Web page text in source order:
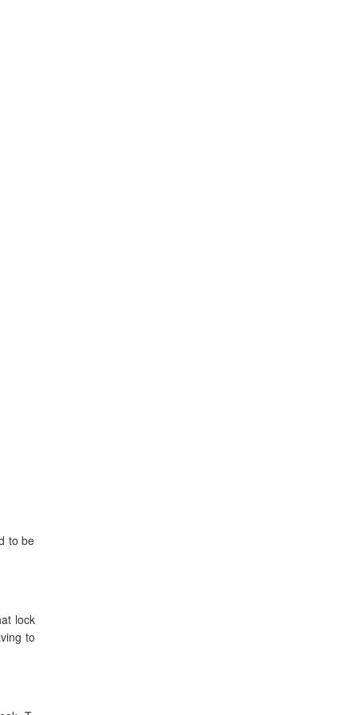
to be
lock
to